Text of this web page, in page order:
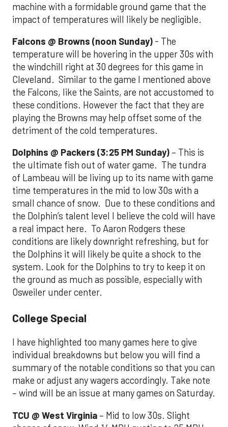
machine with a formidable ground game that the
impact of temperatures will likely be negligible.
Falcons @ Browns (noon Sunday) - The
temperature will be hovering in the upper 30s with
the windchill right at 30 degrees for this game in
Cleveland. Similar to the game I mentioned above
the Falcons, like the Saints, are not accustomed to
these conditions. However the fact that they are
playing the Browns may help offset some of the
detriment of the cold temperatures.
Dolphins @ Packers (3:25 PM Sunday) – This is
the ultimate fish out of water game. The tundra
of Lambeau will be living up to its name with game
time temperatures in the mid to low 30s with a
small chance of snow. Due to these conditions and
the Dolphin’s talent level I believe the cold will have
a real impact here. To Aaron Rodgers these
conditions are likely downright refreshing, but for
the Dolphins it will likely be quite a shock to the
system. Look for the Dolphins to try to keep it on
the ground as much as possible, especially with
Osweiler under center.
College Special
I have highlighted too many games here to give
individual breakdowns but below you will find a
summary of the notable conditions so that you can
make or adjust any wagers accordingly. Take note
– wind will be an issue at many games on Saturday.
TCU @ West Virginia – Mid to low 30s. Slight